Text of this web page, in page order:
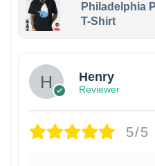
Philadelphia
T-Shirt
Henry
Reviewer
5/5